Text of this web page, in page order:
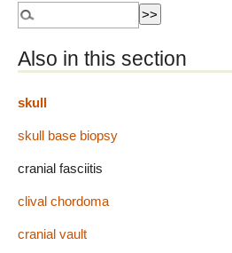
Also in this section
skull
skull base biopsy
cranial fasciitis
clival chordoma
cranial vault